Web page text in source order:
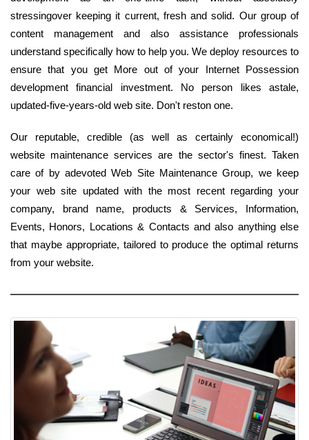
stressingover keeping it current, fresh and solid. Our group of
content management and also assistance professionals
understand specifically how to help you. We deploy resources to
ensure that you get More out of your Internet Possession
development financial investment. No person likes astale,
updated-five-years-old web site. Don't reston one.
Our reputable, credible (as well as certainly economical!)
website maintenance services are the sector's finest. Taken
care of by adevoted Web Site Maintenance Group, we keep
your web site updated with the most recent regarding your
company, brand name, products & Services, Information,
Events, Honors, Locations & Contacts and also anything else
that maybe appropriate, tailored to produce the optimal returns
from your website.